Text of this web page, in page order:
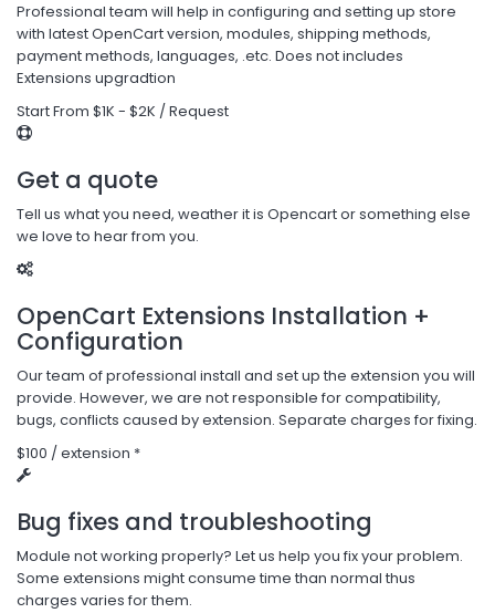
Professional team will help in configuring and setting up store
with latest OpenCart version, modules, shipping methods,
payment methods, languages, .etc. Does not includes
Extensions upgradtion
Start From $1K - $2K / Request
Get a quote
Tell us what you need, weather it is Opencart or something else
we love to hear from you.
OpenCart Extensions Installation +
Configuration
Our team of professional install and set up the extension you will
provide. However, we are not responsible for compatibility,
bugs, conflicts caused by extension. Separate charges for fixing.
$100 / extension *
Bug fixes and troubleshooting
Module not working properly? Let us help you fix your problem.
Some extensions might consume time than normal thus
charges varies for them.